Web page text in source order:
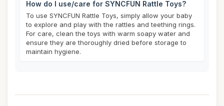
How do I use/care for SYNCFUN Rattle Toys?
To use SYNCFUN Rattle Toys, simply allow your baby
to explore and play with the rattles and teething rings.
For care, clean the toys with warm soapy water and
ensure they are thoroughly dried before storage to
maintain hygiene.